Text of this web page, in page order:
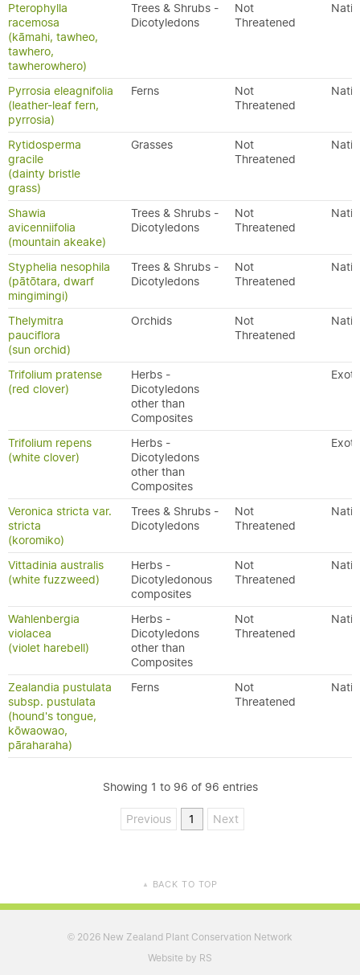
Pterophylla
racemosa
(kāmahi, tawheo,
tawhero,
tawherowhero)
Trees & Shrubs -
Dicotyledons
Not
Threatened
Pyrrosia eleagnifolia
(leather-leaf fern,
pyrrosia)
Ferns
Not
Threatened
Rytidosperma
gracile
(dainty bristle
grass)
Grasses
Not
Threatened
Shawia
avicenniifolia
(mountain akeake)
Trees & Shrubs -
Dicotyledons
Not
Threatened
Styphelia nesophila
(pātōtara, dwarf
mingimingi)
Trees & Shrubs -
Dicotyledons
Not
Threatened
Thelymitra
pauciflora
(sun orchid)
Orchids
Not
Threatened
Trifolium pratense
(red clover)
Herbs -
Dicotyledons
other than
Composites
Trifolium repens
(white clover)
Herbs -
Dicotyledons
other than
Composites
Veronica stricta var.
stricta
(koromiko)
Trees & Shrubs -
Dicotyledons
Not
Threatened
Vittadinia australis
(white fuzzweed)
Herbs -
Dicotyledonous
composites
Not
Threatened
Wahlenbergia
violacea
(violet harebell)
Herbs -
Dicotyledons
other than
Composites
Not
Threatened
Zealandia pustulata
subsp. pustulata
(hound's tongue,
kōwaowao,
pāraharaha)
Ferns
Not
Threatened
Showing 1 to 96 of 96 entries
Previous 1 Next
▲ BACK TO TOP
© 2026 New Zealand Plant Conservation Network
Website by RS